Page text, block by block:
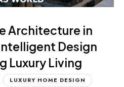
Architecture in
Design
Luxury Living
LUXURY HOME DESIGN